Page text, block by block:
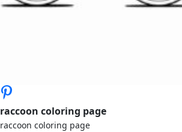
raccoon coloring page
raccoon coloring page